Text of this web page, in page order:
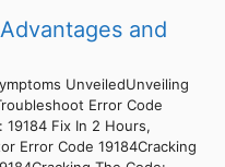
and
UnveiledUnveiling
Error Code
19184 Fix In 2 Hours,
Error Code 19184Cracking